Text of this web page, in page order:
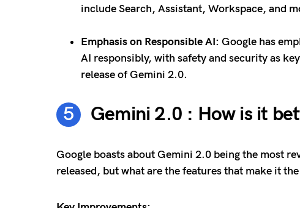
include Search, Assistant, Workspace, and
Emphasis on Responsible AI: Google has
AI responsibly, with safety and security as
release of Gemini 2.0.
Gemini 2.0 : How is it
Google boasts about Gemini 2.0 being the most
released, but what are the features that make it the